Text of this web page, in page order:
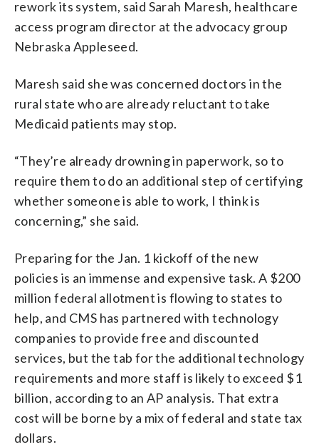
rework its system, said Sarah Maresh, healthcare
access program director at the advocacy group
Nebraska Appleseed.
Maresh said she was concerned doctors in the
rural state who are already reluctant to take
Medicaid patients may stop.
“They’re already drowning in paperwork, so to
require them to do an additional step of certifying
whether someone is able to work, I think is
concerning,” she said.
Preparing for the Jan. 1 kickoff of the new
policies is an immense and expensive task. A $200
million federal allotment is flowing to states to
help, and CMS has partnered with technology
companies to provide free and discounted
services, but the tab for the additional technology
requirements and more staff is likely to exceed $1
billion, according to an AP analysis. That extra
cost will be borne by a mix of federal and state tax
dollars.